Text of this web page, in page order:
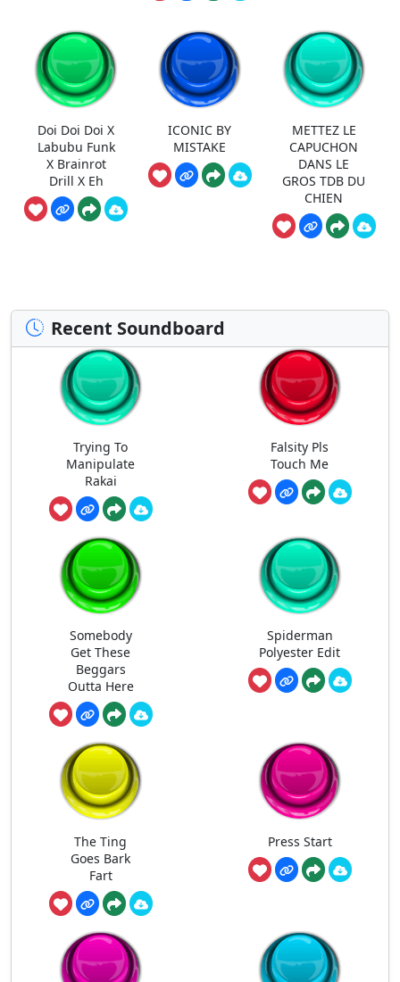
Doi Doi Doi X
Labubu Funk
X Brainrot
Drill X Eh
ICONIC BY
MISTAKE
METTEZ LE
CAPUCHON
DANS LE
GROS TDB DU
CHIEN
Recent Soundboard
Trying To
Manipulate
Rakai
Falsity Pls
Touch Me
Somebody
Get These
Beggars
Outta Here
Spiderman
Polyester Edit
The Ting
Goes Bark
Fart
Press Start